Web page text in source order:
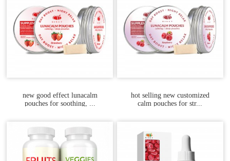
new good effect lunacalm
pouches for soothing, ...
hot selling new customized
calm pouches for str...